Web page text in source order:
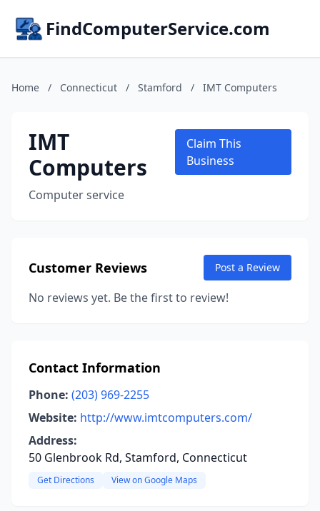
FindComputerService.com
Home / Connecticut / Stamford / IMT Computers
IMT
Computers
Computer service
Claim This
Business
Customer Reviews Post a Review
No reviews yet. Be the first to review!
Contact Information
Phone: (203) 969-2255
Website: http://www.imtcomputers.com/
Address:
50 Glenbrook Rd, Stamford, Connecticut
Get Directions View on Google Maps